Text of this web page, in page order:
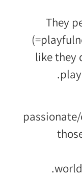
They
like they